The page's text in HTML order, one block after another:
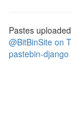
Pastes
@BitBinSite on
pastebin-django